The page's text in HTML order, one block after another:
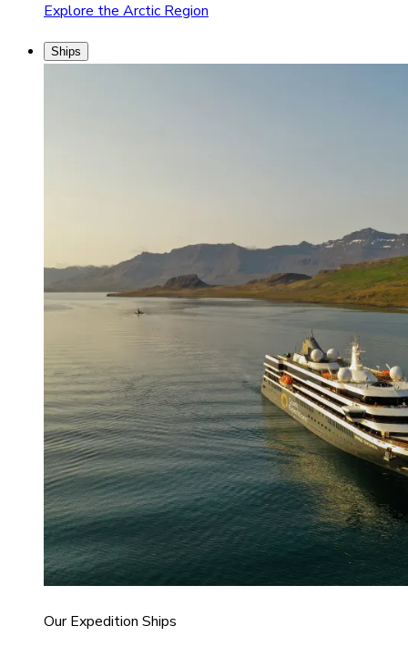
Explore the Arctic Region
Ships
Our Expedition Ships